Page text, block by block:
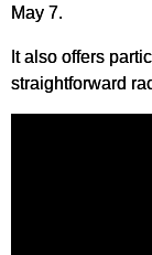
May 7.
It also offers
straightforward